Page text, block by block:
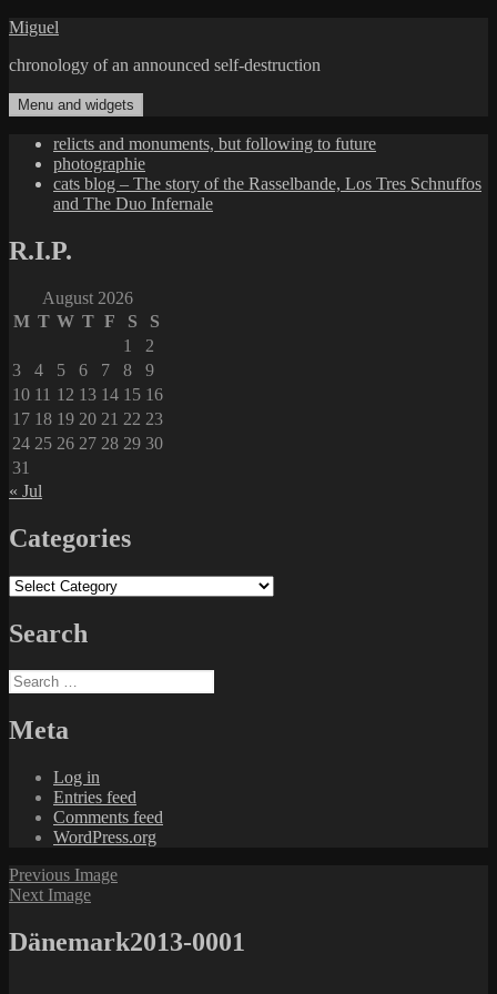
Skip
content
Miguel
chronology of an announced self-destruction
Menu and widgets
relicts and monuments, but following to future
photographie
cats blog – The story of the Rasselbande, Los Tres Schnuffos
and The Duo Infernale
R.I.P.
August 2026
M T W T F S
S
1
2
3
4 5 6 7 8
9
10 11 12 13 14 15 16
17 18 19 20 21 22 23
24 25 26 27 28 29 30
31
« Jul
Categories
Categories
Search
Search
for:
Meta
Log in
Entries feed
Comments feed
WordPress.org
Previous Image
Next Image
Dänemark2013-0001